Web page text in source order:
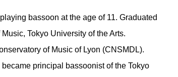
bassoon at the age of 11. Graduated
Tokyo University of the Arts.
of Music of Lyon (CNSMDL).
principal bassoonist of the Tokyo